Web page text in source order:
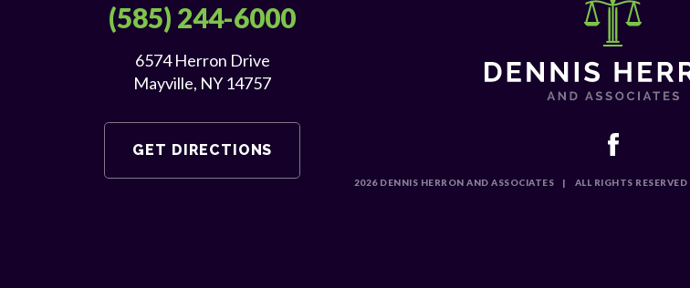
(585) 244-6000
6574 Herron Drive
Mayville, NY 14757
GET DIRECTIONS
2026 DENNIS HERRON AND ASSOCIATES | ALL RIGHTS RESERVED